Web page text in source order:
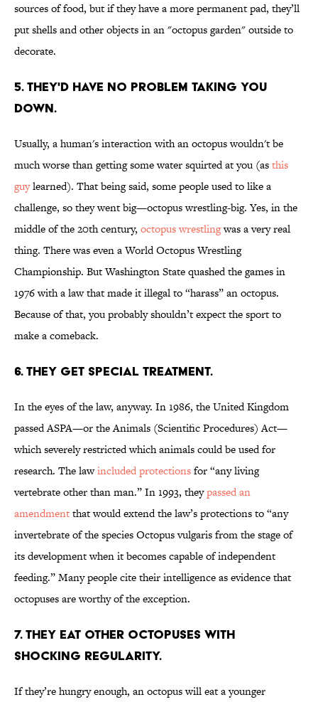
sources of food, but if they have a more permanent pad, they’ll
put shells and other objects in an "octopus garden" outside to
decorate.
5. THEY'D HAVE NO PROBLEM TAKING YOU
DOWN.
Usually, a human's interaction with an octopus wouldn't be
much worse than getting some water squirted at you (asthis
guylearned). That being said, some people used to like a
challenge, so they went big—octopus wrestling-big. Yes, in the
middle of the 20th century, octopus wrestlingwas a very real
thing. There was even a World Octopus Wrestling
Championship. But Washington State quashed the games in
1976 with a law that made it illegal to “harass” an octopus.
Because of that, you probably shouldn’t expect the sport to
make a comeback.
6. THEY GET SPECIAL TREATMENT.
In the eyes of the law, anyway. In 1986, the United Kingdom
passed ASPA—or the Animals (Scientific Procedures) Act—
which severely restricted which animals could be used for
research. The lawincluded protectionsfor “any living
vertebrate other than man.” In 1993, theypassed an
amendmentthat would extend the law’s protections to “any
invertebrate of the species Octopus vulgaris from the stage of
its development when it becomes capable of independent
feeding.” Many people cite their intelligence as evidence that
octopuses are worthy of the exception.
7. THEY EAT OTHER OCTOPUSES WITH
SHOCKING REGULARITY.
If they’re hungry enough, an octopus will eat a younger